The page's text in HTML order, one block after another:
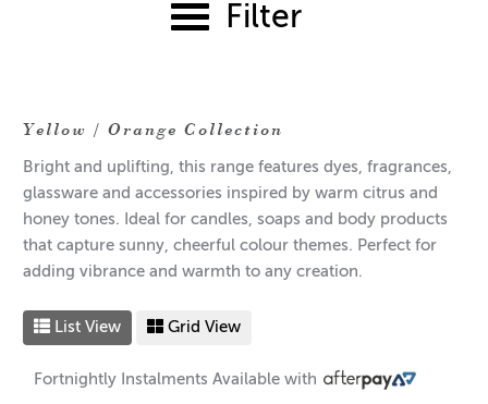
Filter
Yellow / Orange Collection
Bright and uplifting, this range features dyes, fragrances,
glassware and accessories inspired by warm citrus and
honey tones. Ideal for candles, soaps and body products
that capture sunny, cheerful colour themes. Perfect for
adding vibrance and warmth to any creation.
List View Grid View
Fortnightly Instalments Available with